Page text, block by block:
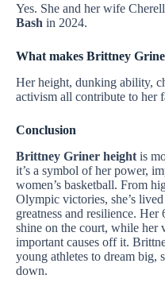
Yes. She and her wife
Bash in 2024.
What makes Brittney
Her height, dunking ability,
activism all contribute to her
Conclusion
Brittney Griner height is
it’s a symbol of her power,
women’s basketball. From
Olympic victories, she’s
greatness and resilience. Her
shine on the court, while her
important causes off it.
young athletes to dream big,
down.